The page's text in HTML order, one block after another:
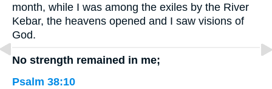
month, while I was among the exiles by the River
Kebar, the heavens opened and I saw visions of
God.
No strength remained in me;
Psalm 38:10